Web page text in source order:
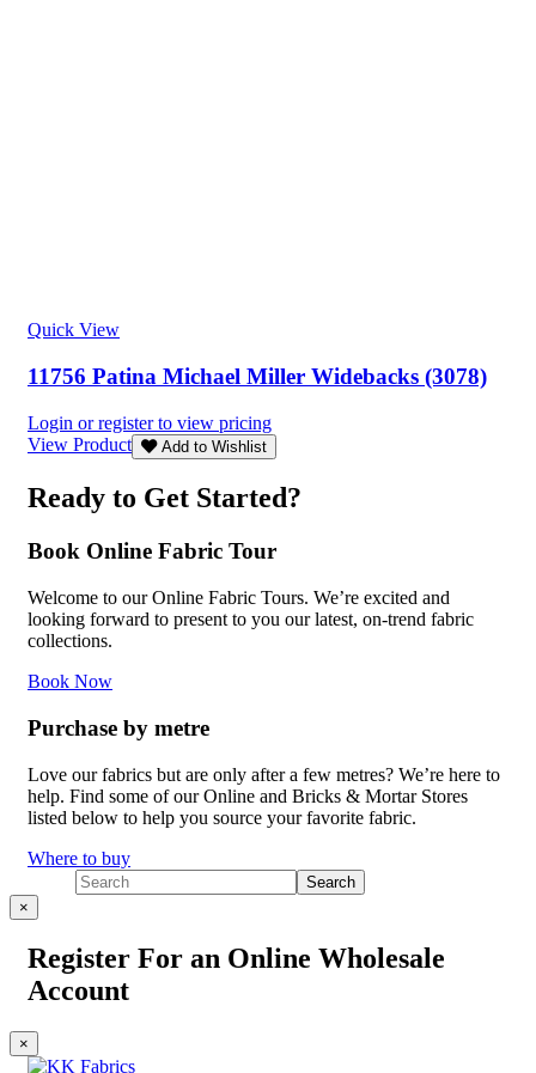
Quick View
11756 Patina Michael Miller Widebacks (3078)
Login or register to view pricing
View Product
Add to Wishlist
Ready to Get Started?
Book Online Fabric Tour
Welcome to our Online Fabric Tours. We’re excited and
looking forward to present to you our latest, on-trend fabric
collections.
Book Now
Purchase by metre
Love our fabrics but are only after a few metres? We’re here to
help. Find some of our Online and Bricks & Mortar Stores
listed below to help you source your favorite fabric.
Where to buy
×
Register For an Online Wholesale
Account
×